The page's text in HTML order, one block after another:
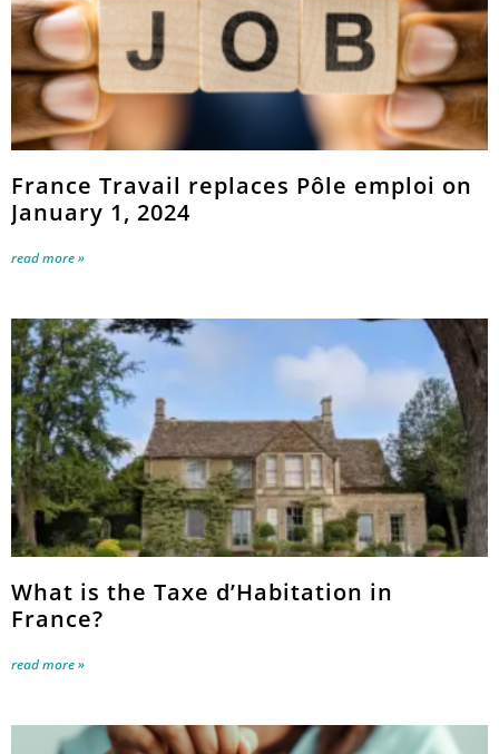
France Travail replaces Pôle emploi on
January 1, 2024
read more »
What is the Taxe d’Habitation in
France?
read more »